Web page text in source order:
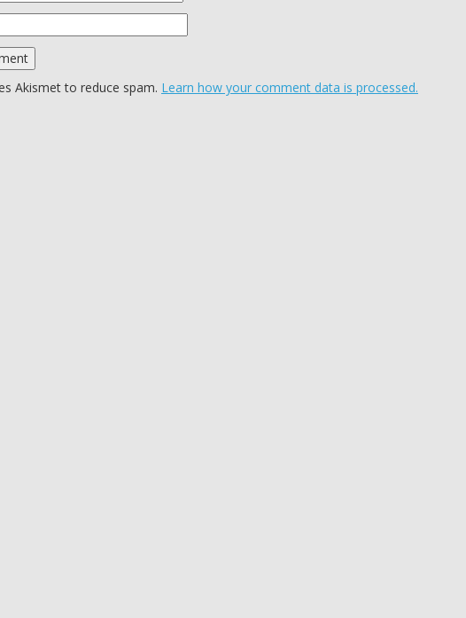
Akismet to reduce spam. Learn how your comment data is processed.